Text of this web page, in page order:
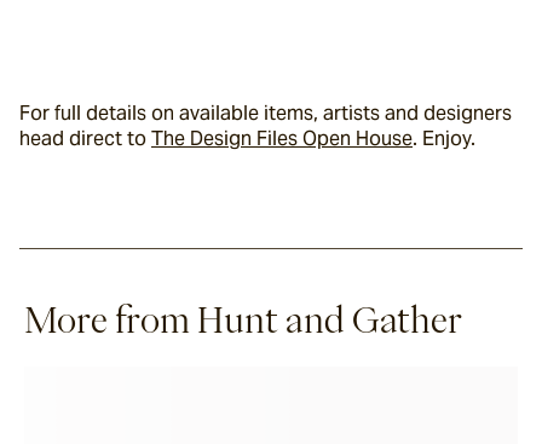
For full details on available items, artists and designers
head direct to The Design Files Open House. Enjoy.
More from Hunt and Gather